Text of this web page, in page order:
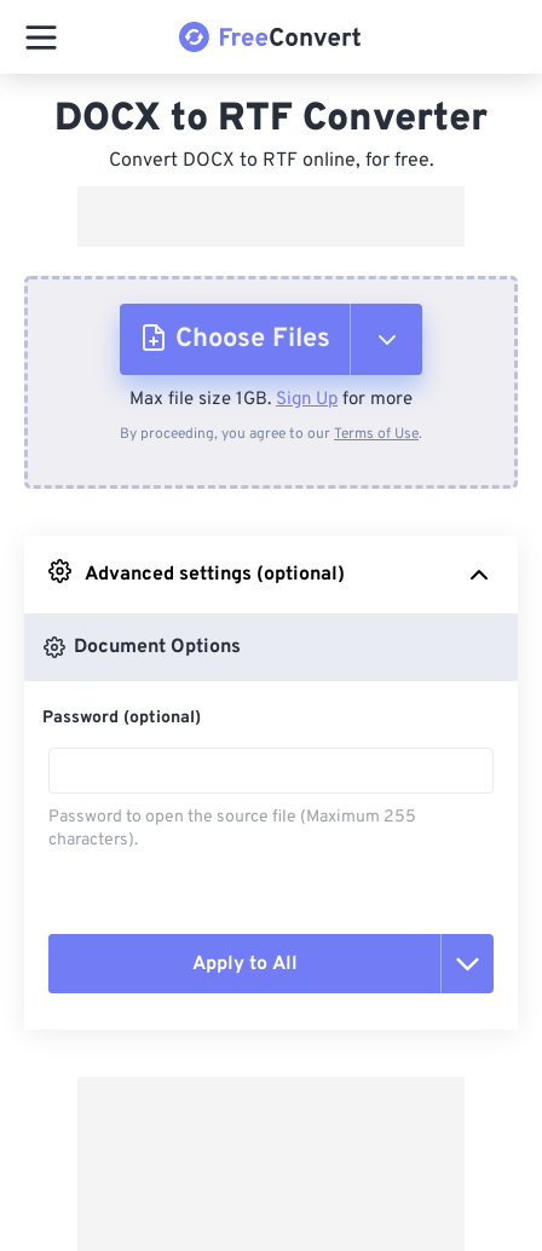
DOCX to RTF Converter
Convert DOCX to RTF online, for free.
Choose Files
From Device
From Google Drive
Max file size 1GB. Sign Up for more
By proceeding, you agree to ourTerms of Use.
Advanced settings (optional)
Document Options
Password (optional)
Password to open the source file (Maximum 255
characters).
Apply to All